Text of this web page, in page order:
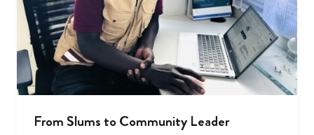
From Slums to Community Leader